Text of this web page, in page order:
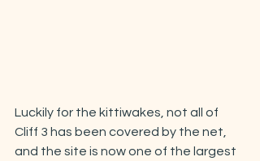
Luckily for the kittiwakes, not all of
Cliff 3 has been covered by the net,
and the site is now one of the largest